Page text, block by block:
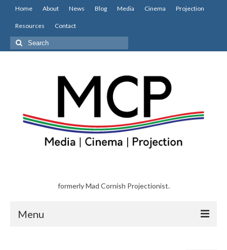
Home About News Blog Media Cinema Projection
Resources Contact
Search
for:
formerly Mad Cornish Projectionist.
Menu